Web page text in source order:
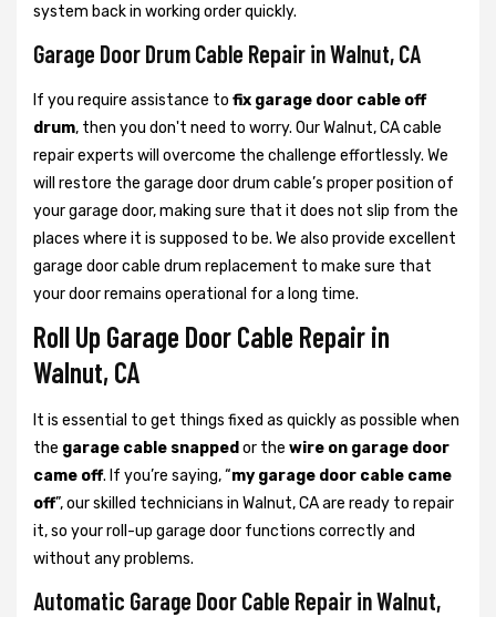
system back in working order quickly.
Garage Door Drum Cable Repair in Walnut, CA
If you require assistance to fix garage door cable off
drum, then you don't need to worry. Our Walnut, CA cable
repair experts will overcome the challenge effortlessly. We
will restore the garage door drum cable’s proper position of
your garage door, making sure that it does not slip from the
places where it is supposed to be. We also provide excellent
garage door cable drum replacement to make sure that
your door remains operational for a long time.
Roll Up Garage Door Cable Repair in
Walnut, CA
It is essential to get things fixed as quickly as possible when
the garage cable snapped or the wire on garage door
came off. If you’re saying, “my garage door cable came
off”, our skilled technicians in Walnut, CA are ready to repair
it, so your roll-up garage door functions correctly and
without any problems.
Automatic Garage Door Cable Repair in Walnut,